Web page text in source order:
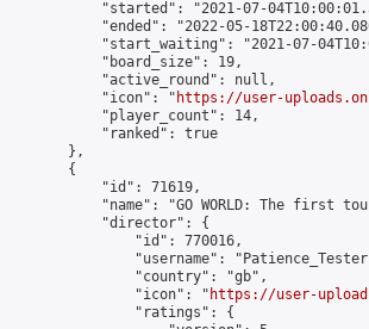
"started": "2021-07-
"ended": "2022-05-
"start_waiting": "2021-07-
            "board_size": 19,
            "active_round": null,
            "icon": "
https://user-
            "player_count": 14,
            "ranked": true
        },
        {
            "id": 71619,
"name": "GO WORLD: The first
            "director": {
                "id": 770016,
"username":
                "country": "gb",
                "icon": "
https://user-
                "ratings": {